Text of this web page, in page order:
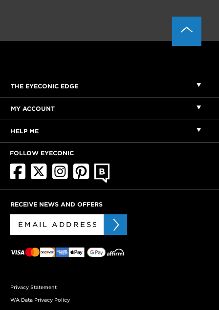
THE EYECONIC EDGE
MY ACCOUNT
HELP ME
FOLLOW EYECONIC
RECEIVE NEWS AND OFFERS
Privacy Statement
WA Data Privacy Policy